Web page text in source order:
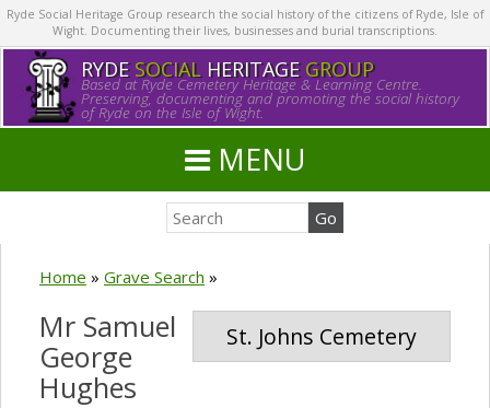
Ryde Social Heritage Group research the social history of the citizens of Ryde, Isle of
Wight. Documenting their lives, businesses and burial transcriptions.
RYDE SOCIALHERITAGE GROUP
Based at Ryde Cemetery Heritage & Learning Centre.
Preserving, documenting and promoting the social history
of Ryde on the Isle of Wight.
MENU
Home » Grave Search »
St. Johns Cemetery
Mr Samuel
George
Hughes